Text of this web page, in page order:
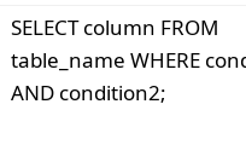
SELECT column FROM
table_name WHERE
AND condition2;